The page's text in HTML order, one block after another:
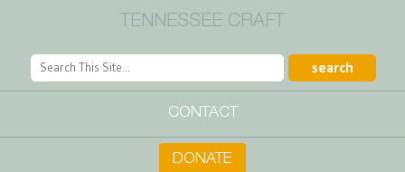
TENNESSEE CRAFT
CONTACT
DONATE